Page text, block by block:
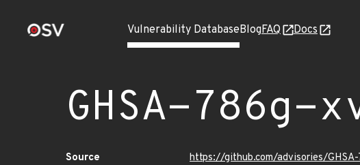
Vulnerability DatabaseBlogFAQ Docs
GHSA-786g-
Source
https://github.com/advisories/